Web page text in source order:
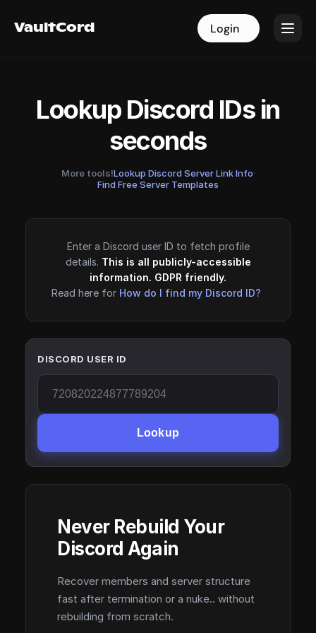
VaultCord Login
VaultCord Login
Lookup Discord IDs in
seconds
More tools!Lookup Discord Server Link Info·
Find Free Server Templates
Enter a Discord user ID to fetch profile
details. This is all publicly-accessible
information. GDPR friendly.
Read here for How do I find my Discord ID?
DISCORD USER ID
Lookup
Never Rebuild Your
Discord Again
Recover members and server structure
fast after termination or a nuke.. without
rebuilding from scratch.